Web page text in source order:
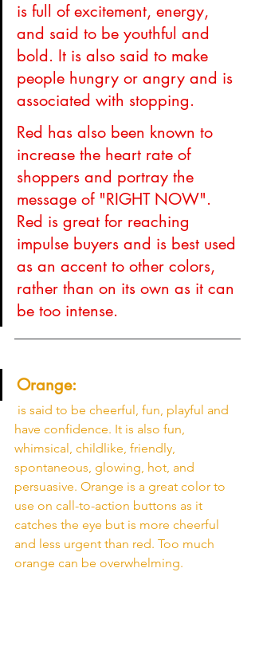
is full of excitement, energy,
and said to be youthful and
bold. It is also said to make
people hungry or angry and is
associated with stopping.
Red has also been known to
increase the heart rate of
shoppers and portray the
message of "RIGHT NOW".
Red is great for reaching
impulse buyers and is best used
as an accent to other colors,
rather than on its own as it can
be too intense.
Orange:
have confidence. It is also fun,
whimsical, childlike, friendly,
spontaneous, glowing, hot, and
persuasive. Orange is a great color to
use on call-to-action buttons as it
catches the eye but is more cheerful
and less urgent than red. Too much
orange can be overwhelming.